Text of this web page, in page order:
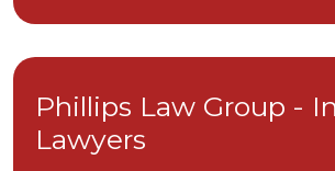
Phillips Law Group -
Lawyers